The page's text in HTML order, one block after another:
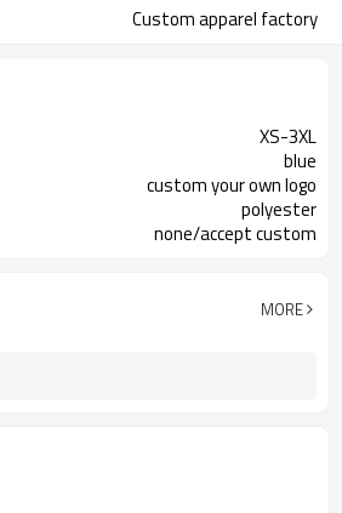
Custom apparel factory
XS-3XL
blue
custom your own logo
polyester
none/accept custom
MORE